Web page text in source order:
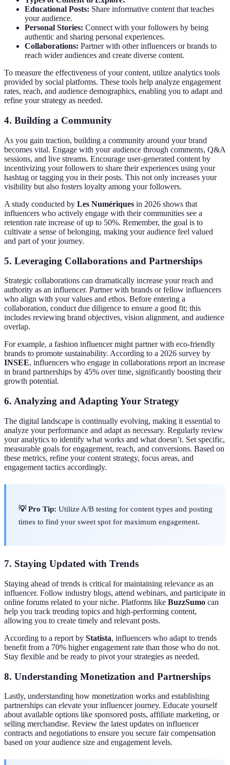
Educational Posts: Share informative content that teaches
your audience.
Personal Stories: Connect with your followers by being
authentic and sharing personal experiences.
Collaborations: Partner with other influencers or brands to
reach wider audiences and create diverse content.
To measure the effectiveness of your content, utilize analytics tools
provided by social platforms. These tools help analyze engagement
rates, reach, and audience demographics, enabling you to adapt and
refine your strategy as needed.
4. Building a Community
As you gain traction, building a community around your brand
becomes vital. Engage with your audience through comments, Q&A
sessions, and live streams. Encourage user-generated content by
incentivizing your followers to share their experiences using your
hashtag or tagging you in their posts. This not only increases your
visibility but also fosters loyalty among your followers.
A study conducted by Les Numériques in 2026 shows that
influencers who actively engage with their communities see a
retention rate increase of up to 50%. Remember, the goal is to
cultivate a sense of belonging, making your audience feel valued
and part of your journey.
5. Leveraging Collaborations and Partnerships
Strategic collaborations can dramatically increase your reach and
authority as an influencer. Partner with brands or fellow influencers
who align with your values and ethos. Before entering a
collaboration, conduct due diligence to ensure a good fit; this
includes reviewing brand objectives, vision alignment, and audience
overlap.
For example, a fashion influencer might partner with eco-friendly
brands to promote sustainability. According to a 2026 survey by
INSEE, influencers who engage in collaborations report an increase
in brand partnerships by 45% over time, significantly boosting their
growth potential.
6. Analyzing and Adapting Your Strategy
The digital landscape is continually evolving, making it essential to
analyze your performance and adapt as necessary. Regularly review
your analytics to identify what works and what doesn’t. Set specific,
measurable goals for engagement, reach, and conversions. Based on
these metrics, refine your content strategy, focus areas, and
engagement tactics accordingly.
💡 Pro Tip: Utilize A/B testing for content types and posting
times to find your sweet spot for maximum engagement.
7. Staying Updated with Trends
Staying ahead of trends is critical for maintaining relevance as an
influencer. Follow industry blogs, attend webinars, and participate in
online forums related to your niche. Platforms like BuzzSumo can
help you track trending topics and high-performing content,
allowing you to create timely and relevant posts.
According to a report by Statista, influencers who adapt to trends
benefit from a 70% higher engagement rate than those who do not.
Stay flexible and be ready to pivot your strategies as needed.
8. Understanding Monetization and Partnerships
Lastly, understanding how monetization works and establishing
partnerships can elevate your influencer journey. Educate yourself
about available options like sponsored posts, affiliate marketing, or
selling merchandise. Review the latest updates on influencer
contracts and negotiations to ensure you secure fair compensation
based on your audience size and engagement levels.